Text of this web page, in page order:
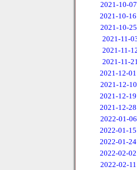
2021-10-07
2021-10-16
2021-10-25
2021-11-
2021-11-
2021-11-
2021-12-01
2021-12-10
2021-12-19
2021-12-28
2022-01-06
2022-01-15
2022-01-24
2022-02-02
2022-02-11